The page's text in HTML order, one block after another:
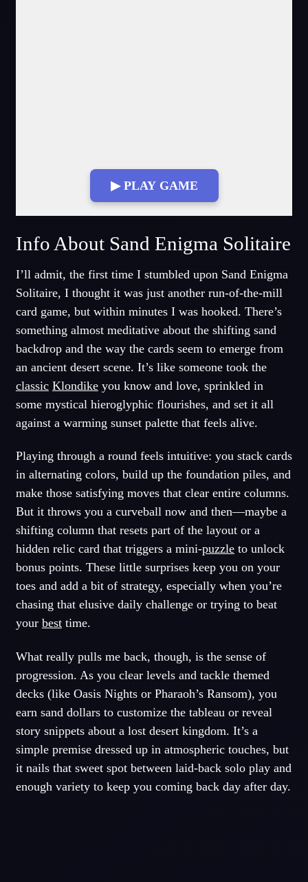
▶ PLAY GAME
Fullscreen Mode
Info About Sand Enigma Solitaire
I’ll admit, the first time I stumbled upon Sand Enigma
Solitaire, I thought it was just another run-of-the-mill
card game, but within minutes I was hooked. There’s
something almost meditative about the shifting sand
backdrop and the way the cards seem to emerge from
an ancient desert scene. It’s like someone took the
classic Klondikeyou know and love, sprinkled in
some mystical hieroglyphic flourishes, and set it all
against a warming sunset palette that feels alive.
Playing through a round feels intuitive: you stack cards
in alternating colors, build up the foundation piles, and
make those satisfying moves that clear entire columns.
But it throws you a curveball now and then—maybe a
shifting column that resets part of the layout or a
hidden relic card that triggers a mini-puzzleto unlock
bonus points. These little surprises keep you on your
toes and add a bit of strategy, especially when you’re
chasing that elusive daily challenge or trying to beat
your besttime.
What really pulls me back, though, is the sense of
progression. As you clear levels and tackle themed
decks (like Oasis Nights or Pharaoh’s Ransom), you
earn sand dollars to customize the tableau or reveal
story snippets about a lost desert kingdom. It’s a
simple premise dressed up in atmospheric touches, but
it nails that sweet spot between laid-back solo play and
enough variety to keep you coming back day after day.